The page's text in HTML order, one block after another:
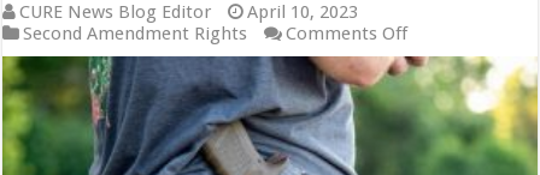
CURE News Blog Editor
April 10, 2023
Second Amendment Rights
Comments Offon
Law-
Abiding
Residents
in
North
Carolina